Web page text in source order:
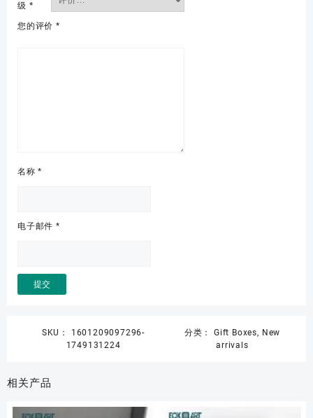
级 *
您的评价 *
名称*
电子邮件 *
SKU： 1601209097296-
1749131224
分类：Gift Boxes, New
arrivals
相关产品